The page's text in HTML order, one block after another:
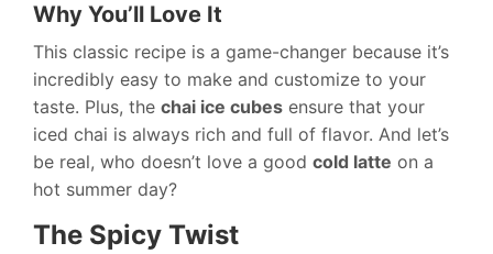
Why You’ll Love It
This classic recipe is a game-changer because it’s
incredibly easy to make and customize to your
taste. Plus, the chai ice cubes ensure that your
iced chai is always rich and full of flavor. And let’s
be real, who doesn’t love a good cold latte on a
hot summer day?
The Spicy Twist